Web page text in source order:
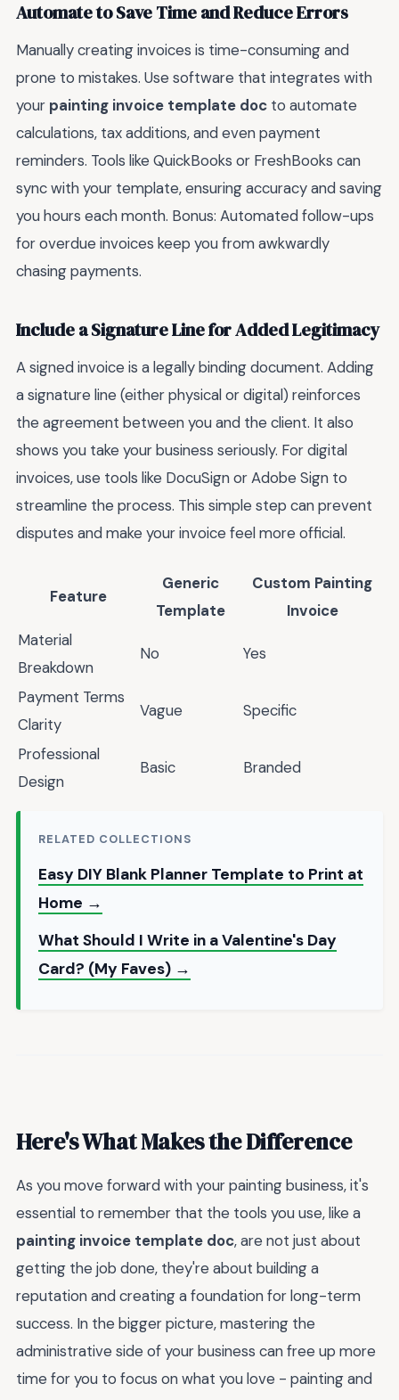
Automate to Save Time and Reduce Errors
Manually creating invoices is time-consuming and
prone to mistakes. Use software that integrates with
your painting invoice template doc to automate
calculations, tax additions, and even payment
reminders. Tools like QuickBooks or FreshBooks can
sync with your template, ensuring accuracy and saving
you hours each month. Bonus: Automated follow-ups
for overdue invoices keep you from awkwardly
chasing payments.
Include a Signature Line for Added Legitimacy
A signed invoice is a legally binding document. Adding
a signature line (either physical or digital) reinforces
the agreement between you and the client. It also
shows you take your business seriously. For digital
invoices, use tools like DocuSign or Adobe Sign to
streamline the process. This simple step can prevent
disputes and make your invoice feel more official.
Feature
Generic
Template
Custom Painting
Invoice
Material
Breakdown
No Yes
Payment Terms
Clarity
Vague Specific
Professional
Design
Basic Branded
RELATED COLLECTIONS
Easy DIY Blank Planner Template to Print at
Home →
What Should I Write in a Valentine's Day
Card? (My Faves) →
Here's What Makes the Difference
As you move forward with your painting business, it's
essential to remember that the tools you use, like a
painting invoice template doc, are not just about
getting the job done, they're about building a
reputation and creating a foundation for long-term
success. In the bigger picture, mastering the
administrative side of your business can free up more
time for you to focus on what you love - painting and